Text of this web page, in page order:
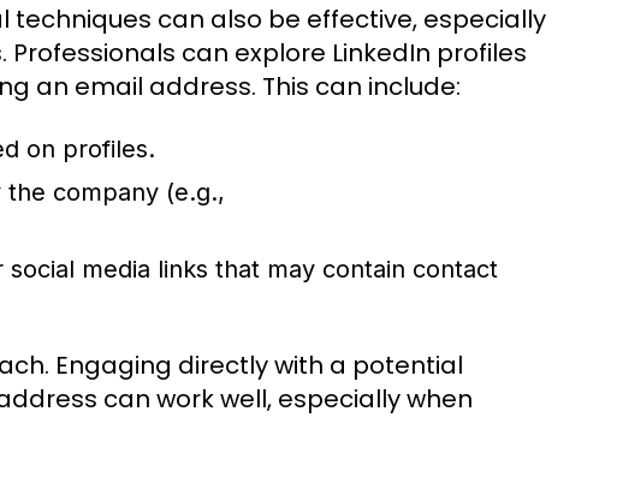
can also be effective, especially
can explore LinkedIn profiles
an email address. This can include:
on profiles.
company (e.g.,
media links that may contain contact
Engaging directly with a potential
can work well, especially when